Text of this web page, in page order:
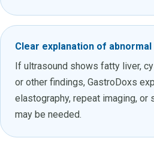
Clear explanation of
If ultrasound shows fatty liver,
or other findings, GastroDoxs
elastography, repeat imaging,
may be needed.